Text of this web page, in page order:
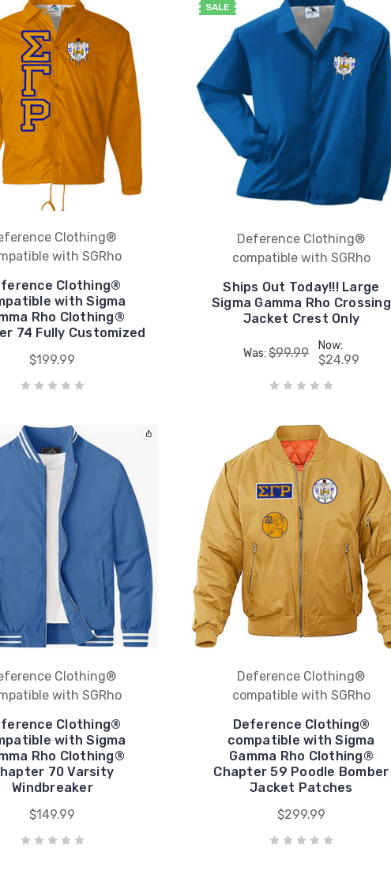
Clothing®
with SGRho
Clothing®
with Sigma
Rho Clothing®
74 Fully Customized
$199.99
SALE
Deference Clothing®
compatible with SGRho
Ships Out Today!!! Large
Sigma Gamma Rho Crossing
Jacket Crest Only
Was: $99.99 Now:
$24.99
Clothing®
with SGRho
Clothing®
with Sigma
Rho Clothing®
70 Varsity
Windbreaker
$149.99
Deference Clothing®
compatible with SGRho
Deference Clothing®
compatible with Sigma
Gamma Rho Clothing®
Chapter 59 Poodle Bomber
Jacket Patches
$299.99